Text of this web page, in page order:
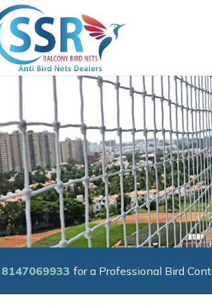
8147069933 for a Professional Bird